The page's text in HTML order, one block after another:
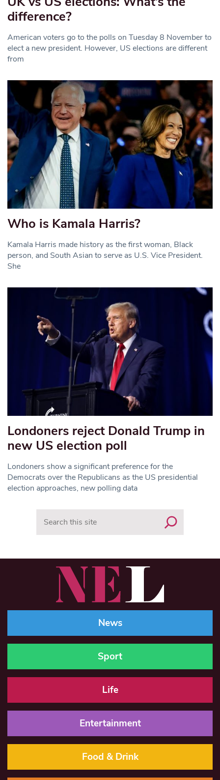
difference?
American voters go to the polls on Tuesday 8 November to
elect a new president. However, US elections are different
from
Who is Kamala Harris?
Kamala Harris made history as the first woman, Black
person, and South Asian to serve as U.S. Vice President.
She
Londoners reject Donald Trump in
new US election poll
Londoners show a significant preference for the
Democrats over the Republicans as the US presidential
election approaches, new polling data
News
Sport
Life
Entertainment
Food & Drink